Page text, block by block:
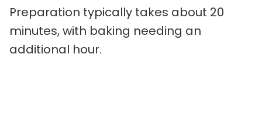
Preparation typically takes about 20
minutes, with baking needing an
additional hour.